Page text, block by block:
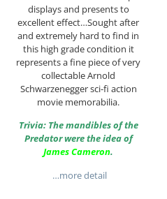
displays and presents to
excellent effect…Sought after
and extremely hard to find in
this high grade condition it
represents a fine piece of very
collectable Arnold
Schwarzenegger sci-fi action
movie memorabilia.
Trivia: The mandibles of the
Predator were the idea of
James Cameron.
…more detail